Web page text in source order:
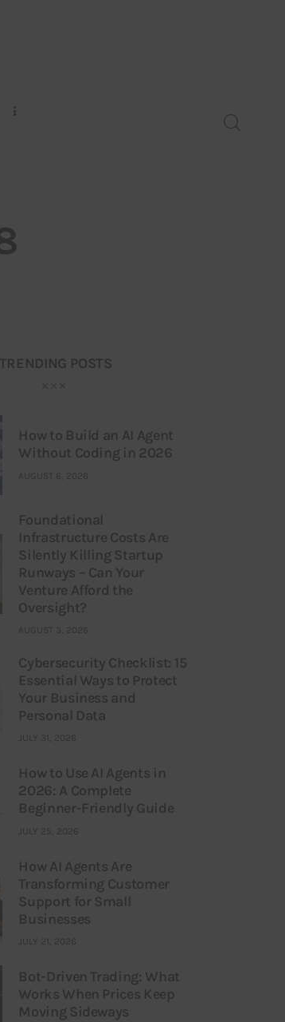
TRENDING POSTS
How to Build an AI Agent
Without Coding in 2026
AUGUST 6, 2026
Foundational
Infrastructure Costs Are
Silently Killing Startup
Runways – Can Your
Venture Afford the
Oversight?
AUGUST 3, 2026
Cybersecurity Checklist: 15
Essential Ways to Protect
Your Business and
Personal Data
JULY 31, 2026
How to Use AI Agents in
2026: A Complete
Beginner-Friendly Guide
JULY 25, 2026
How AI Agents Are
Transforming Customer
Support for Small
Businesses
JULY 21, 2026
Bot-Driven Trading: What
Works When Prices Keep
Moving Sideways